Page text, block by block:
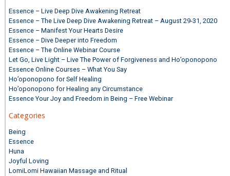
Essence – Live Deep Dive Awakening Retreat
Essence – The Live Deep Dive Awakening Retreat – August 29-31, 2020
Essence – Manifest Your Hearts Desire
Essence – Dive Deeper into Freedom
Essence – The Online Webinar Course
Let Go, Live Light – Live The Power of Forgiveness and Ho’oponopono
Essence Online Courses – What You Say
Ho’oponopono for Self Healing
Ho’oponopono for Healing any Circumstance
Essence Your Joy and Freedom in Being – Free Webinar
Categories
Being
Essence
Huna
Joyful Loving
LomiLomi Hawaiian Massage and Ritual